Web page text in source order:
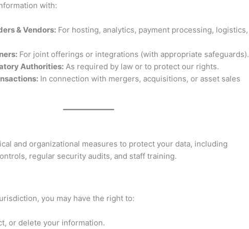
with:
& Vendors: For hosting, analytics, payment processing, logistics,
For joint offerings or integrations (with appropriate safeguards).
Authorities: As required by law or to protect our rights.
In connection with mergers, acquisitions, or asset sales
and organizational measures to protect your data, including
regular security audits, and staff training.
you may have the right to:
or delete your information.